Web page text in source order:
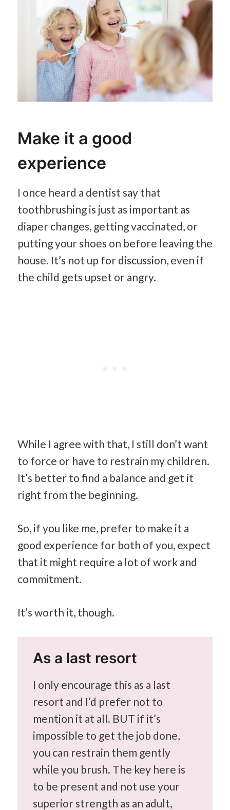
Make it a good
experience
I once heard a dentist say that
toothbrushing is just as important as
diaper changes, getting vaccinated, or
putting your shoes on before leaving the
house. It’s not up for discussion, even if
the child gets upset or angry.
While I agree with that, I still don’t want
to force or have to restrain my children.
It’s better to find a balance and get it
right from the beginning.
So, if you like me, prefer to make it a
good experience for both of you, expect
that it might require a lot of work and
commitment.
It’s worth it, though.
As a last resort
I only encourage this as a last
resort and I’d prefer not to
mention it at all. BUT if it’s
impossible to get the job done,
you can restrain them gently
while you brush. The key here is
to be present and not use your
superior strength as an adult,